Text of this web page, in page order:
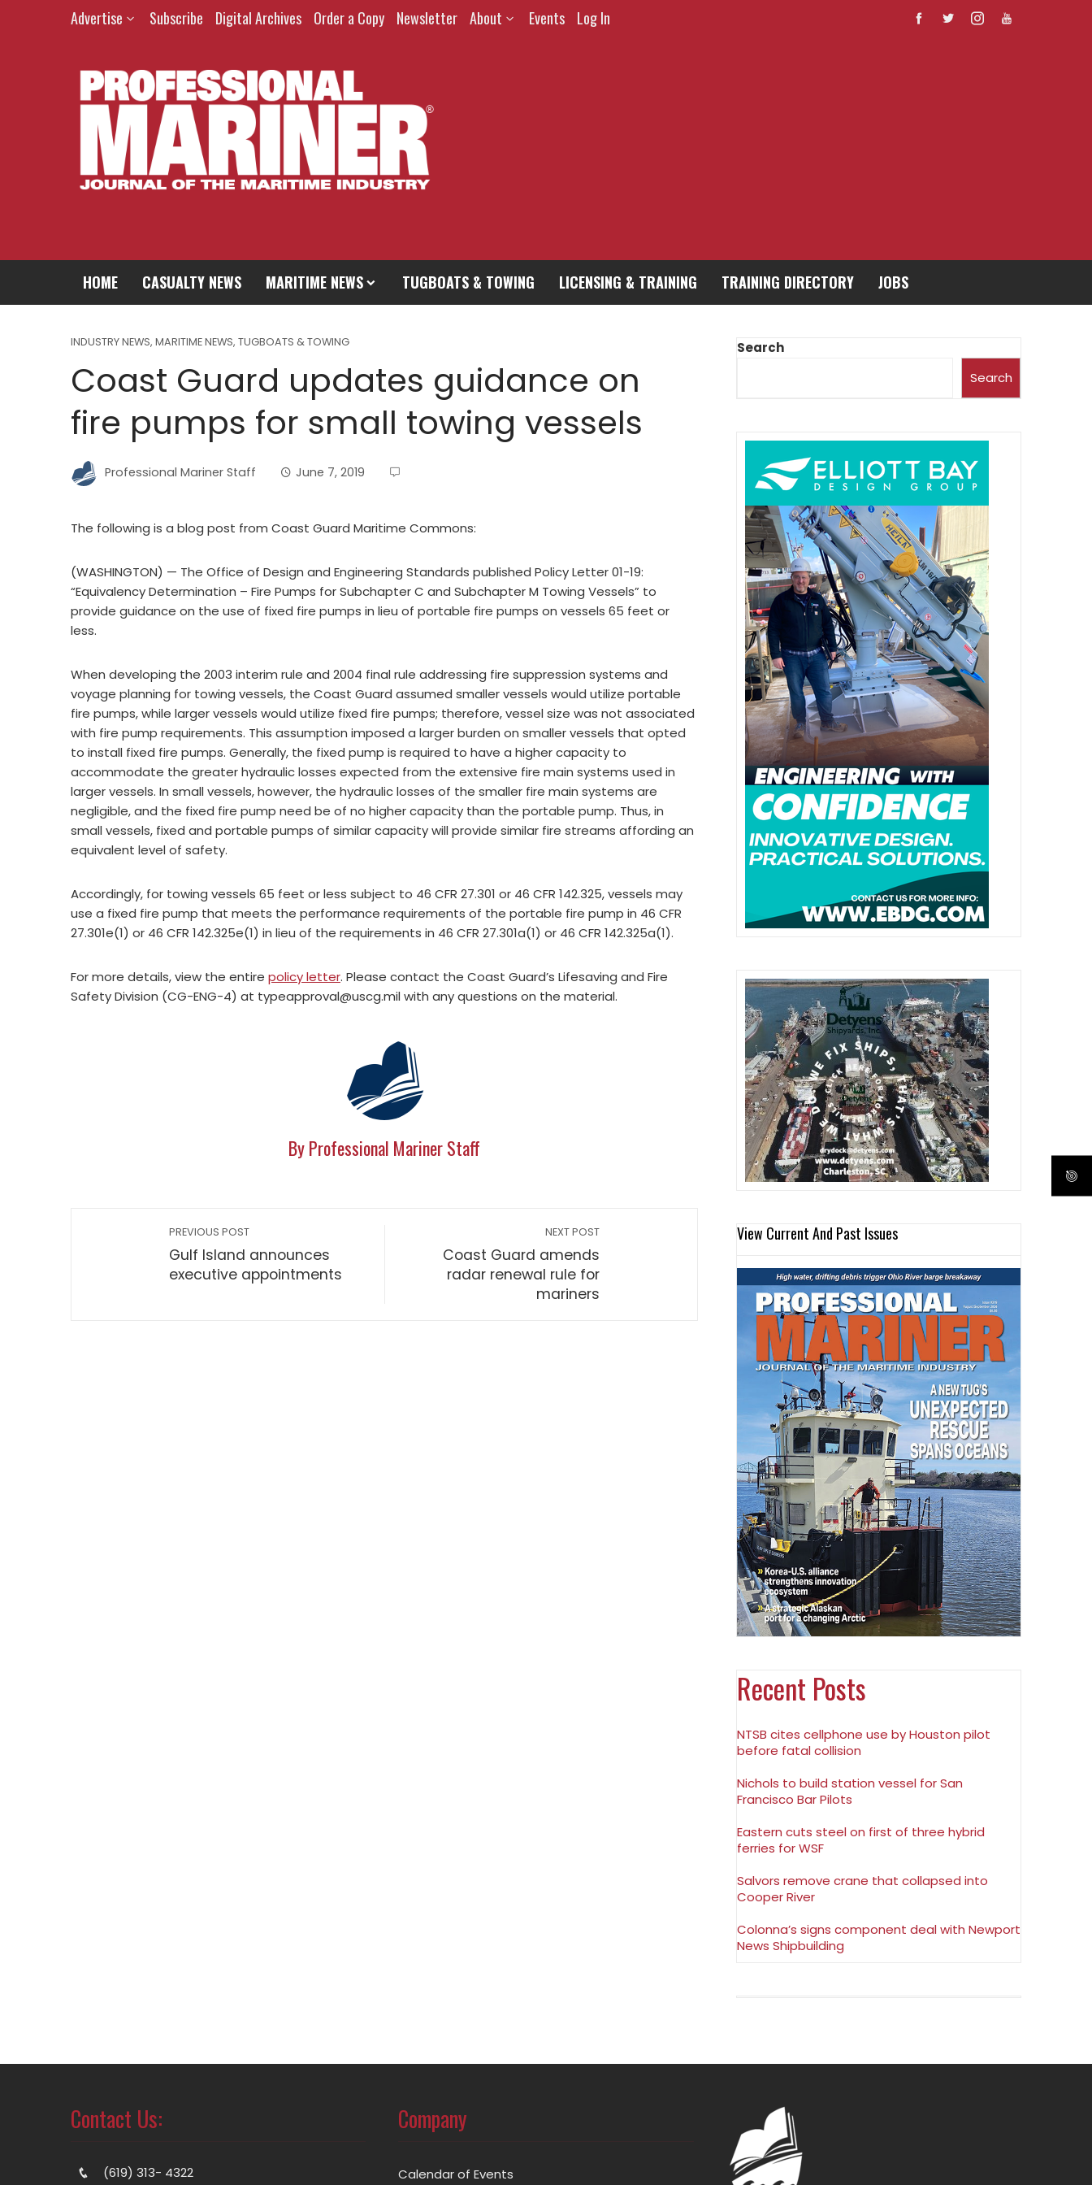
Advertise Subscribe Digital Archives Order a Copy Newsletter About Events Log In
HOME CASUALTY NEWS MARITIME NEWS TUGBOATS & TOWING LICENSING & TRAINING TRAINING DIRECTORY JOBS
INDUSTRY NEWS, MARITIME NEWS, TUGBOATS & TOWING
Coast Guard updates guidance on
fire pumps for small towing vessels
Professional Mariner Staff June 7, 2019
The following is a blog post from Coast Guard Maritime Commons:
(WASHINGTON) — The Office of Design and Engineering Standards published Policy Letter 01-19:
“Equivalency Determination – Fire Pumps for Subchapter C and Subchapter M Towing Vessels” to
provide guidance on the use of fixed fire pumps in lieu of portable fire pumps on vessels 65 feet or
less.
When developing the 2003 interim rule and 2004 final rule addressing fire suppression systems and
voyage planning for towing vessels, the Coast Guard assumed smaller vessels would utilize portable
fire pumps, while larger vessels would utilize fixed fire pumps; therefore, vessel size was not associated
with fire pump requirements. This assumption imposed a larger burden on smaller vessels that opted
to install fixed fire pumps. Generally, the fixed pump is required to have a higher capacity to
accommodate the greater hydraulic losses expected from the extensive fire main systems used in
larger vessels. In small vessels, however, the hydraulic losses of the smaller fire main systems are
negligible, and the fixed fire pump need be of no higher capacity than the portable pump. Thus, in
small vessels, fixed and portable pumps of similar capacity will provide similar fire streams affording an
equivalent level of safety.
Accordingly, for towing vessels 65 feet or less subject to 46 CFR 27.301 or 46 CFR 142.325, vessels may
use a fixed fire pump that meets the performance requirements of the portable fire pump in 46 CFR
27.301e(1) or 46 CFR 142.325e(1) in lieu of the requirements in 46 CFR 27.301a(1) or 46 CFR 142.325a(1).
For more details, view the entire policy letter. Please contact the Coast Guard’s Lifesaving and Fire
Safety Division (CG-ENG-4) at typeapproval@uscg.mil with any questions on the material.
By Professional Mariner Staff
PREVIOUS POST
Gulf Island announces
executive appointments
NEXT POST
Coast Guard amends
radar renewal rule for
mariners
Search
Search
View Current And Past Issues
Recent Posts
NTSB cites cellphone use by Houston pilot
before fatal collision
Nichols to build station vessel for San
Francisco Bar Pilots
Eastern cuts steel on first of three hybrid
ferries for WSF
Salvors remove crane that collapsed into
Cooper River
Colonna’s signs component deal with Newport
News Shipbuilding
Contact Us:
(619) 313- 4322
Company
Calendar of Events